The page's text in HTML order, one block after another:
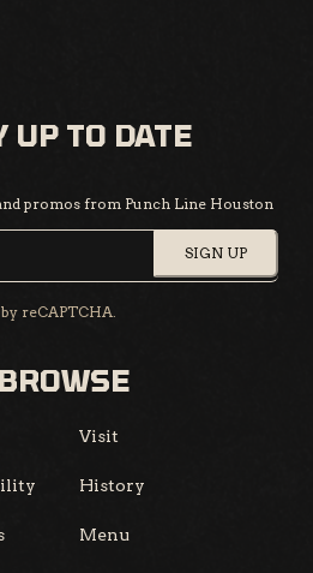
UP TO DATE
promos from Punch Line Houston
SIGN UP
reCAPTCHA.
BROWSE
Visit
History
Menu